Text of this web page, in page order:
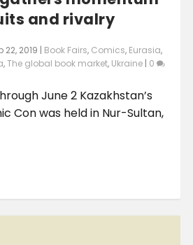
and rivalry
22, 2019 | Book Fairs, Comics, Eurasia,
,The global book market, Ukraine | 0
June 2 Kazakhstan’s
Con was held in Nur-Sultan,